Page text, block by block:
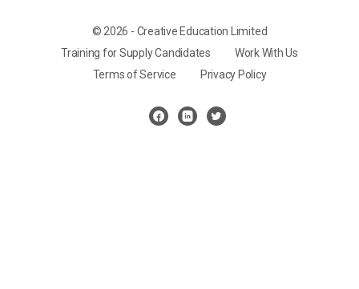
© 2026 - Creative Education Limited
Training for Supply Candidates
Work With Us
Terms of Service
Privacy Policy